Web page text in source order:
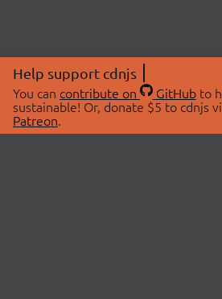
Help support cdnjs
You can contribute on GitHubto
sustainable! Or, donate $5 to cdnjs
Patreon.